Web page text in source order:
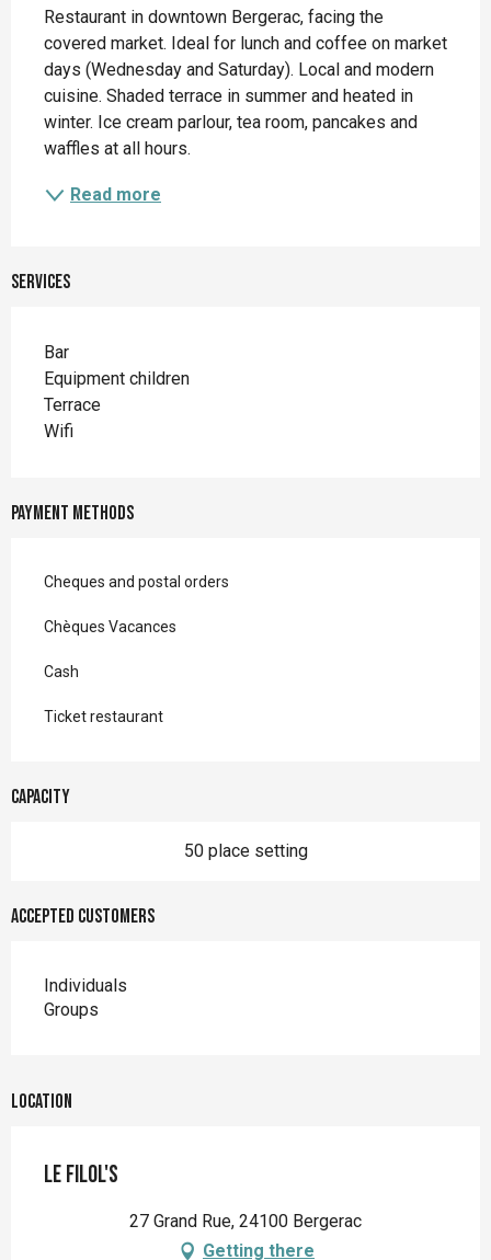
Restaurant in downtown Bergerac, facing the
covered market. Ideal for lunch and coffee on market
days (Wednesday and Saturday). Local and modern
cuisine. Shaded terrace in summer and heated in
winter. Ice cream parlour, tea room, pancakes and
waffles at all hours.
Read more
Services
Bar
Equipment children
Terrace
Wifi
Payment methods
Cheques and postal orders
Chèques Vacances
Cash
Ticket restaurant
Capacity
50 place setting
Accepted customers
Individuals
Groups
Location
Le FilOl's
27 Grand Rue, 24100 Bergerac
Getting there